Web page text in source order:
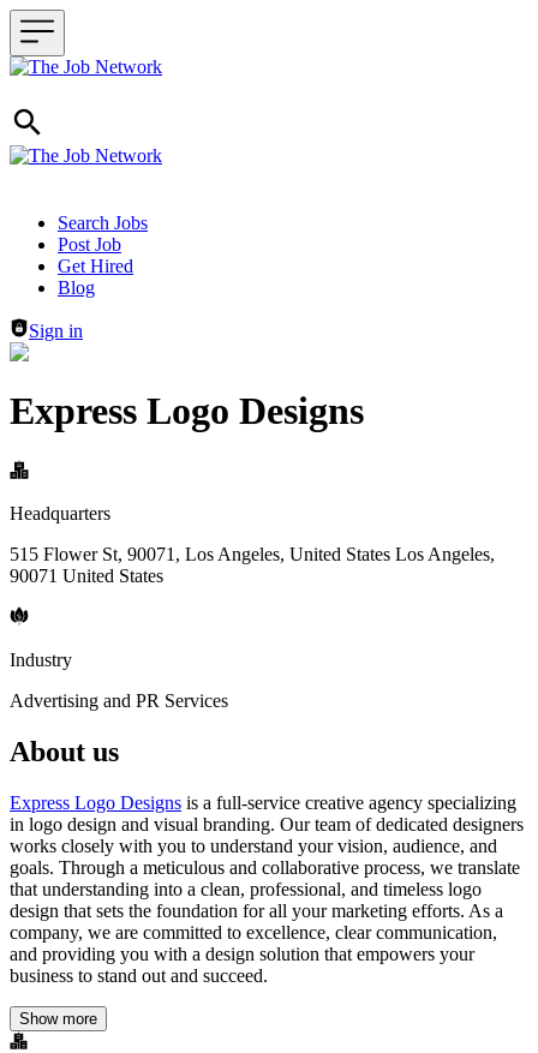
Header navigation
Search Jobs
Post Job
Get Hired
Blog
Sign in
Express Logo Designs
Headquarters
515 Flower St, 90071, Los Angeles, United States Los Angeles,
90071 United States
Industry
Advertising and PR Services
About us
Express Logo Designs is a full-service creative agency specializing
in logo design and visual branding. Our team of dedicated designers
works closely with you to understand your vision, audience, and
goals. Through a meticulous and collaborative process, we translate
that understanding into a clean, professional, and timeless logo
design that sets the foundation for all your marketing efforts. As a
company, we are committed to excellence, clear communication,
and providing you with a design solution that empowers your
business to stand out and succeed.
Show more